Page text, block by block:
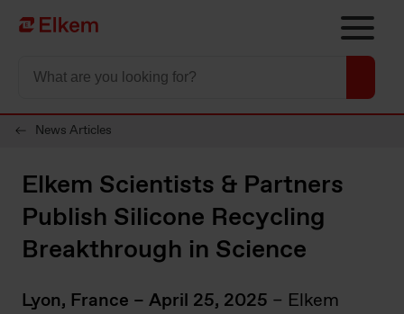
Skip to main content
Página de início
News Articles
Elkem Scientists & Partners
Publish Silicone Recycling
Breakthrough in Science
Lyon, France – April 25, 2025 – Elkem